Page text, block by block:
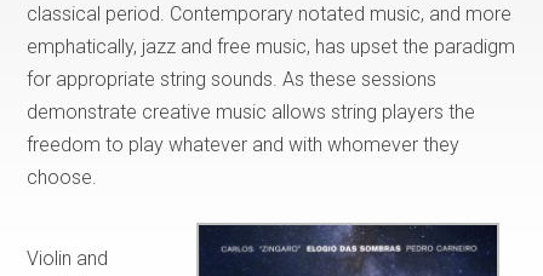
classical period. Contemporary notated music, and more
emphatically, jazz and free music, has upset the paradigm
for appropriate string sounds. As these sessions
demonstrate creative music allows string players the
freedom to play whatever and with whomever they
choose.
Violin and